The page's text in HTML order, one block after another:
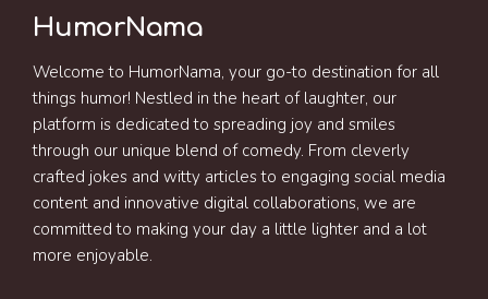
HumorNama
Welcome to HumorNama, your go-to destination for all
things humor! Nestled in the heart of laughter, our
platform is dedicated to spreading joy and smiles
through our unique blend of comedy. From cleverly
crafted jokes and witty articles to engaging social media
content and innovative digital collaborations, we are
committed to making your day a little lighter and a lot
more enjoyable.